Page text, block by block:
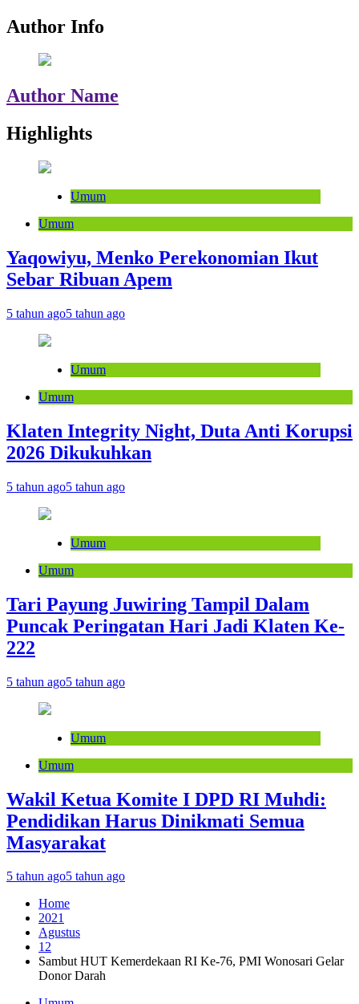
Author Info
Author Name
Highlights
Umum
Umum
Yaqowiyu, Menko Perekonomian Ikut
Sebar Ribuan Apem
5 tahun ago5 tahun ago
Umum
Umum
Klaten Integrity Night, Duta Anti Korupsi
2026 Dikukuhkan
5 tahun ago5 tahun ago
Umum
Umum
Tari Payung Juwiring Tampil Dalam
Puncak Peringatan Hari Jadi Klaten Ke-
222
5 tahun ago5 tahun ago
Umum
Umum
Wakil Ketua Komite I DPD RI Muhdi:
Pendidikan Harus Dinikmati Semua
Masyarakat
5 tahun ago5 tahun ago
Home
2021
Agustus
12
Sambut HUT Kemerdekaan RI Ke-76, PMI Wonosari Gelar
Donor Darah